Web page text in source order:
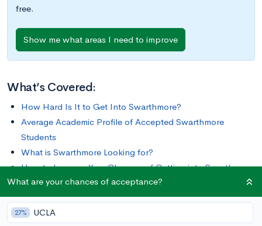
free.
Show me what areas I need to improve
What’s Covered:
How Hard Is It to Get Into Swarthmore?
Average Academic Profile of Accepted Swarthmore
Students
What is Swarthmore Looking for?
How to Improve Your Chances of Getting into Swarthmore
From its unique Honors Program to its membership in the Tri-
College Consortium with Bryn Mawr College and Haverford
What are your chances of acceptance?
27% UCLA